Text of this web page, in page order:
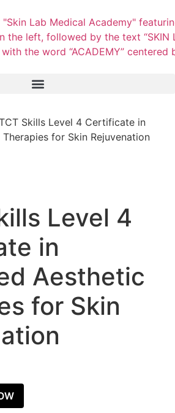
Skills Level 4 Certificate in
for Skin Rejuvenation
Level 4
in
Aesthetic
for Skin